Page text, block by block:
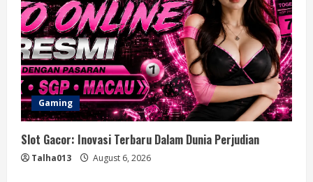
Gaming
Slot Gacor: Inovasi Terbaru Dalam Dunia Perjudian
Talha013 August 6, 2026